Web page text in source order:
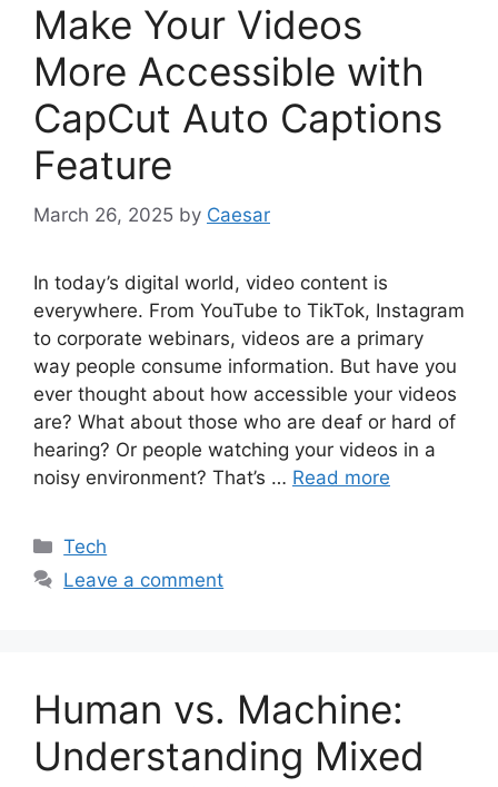
Make Your Videos
More Accessible with
CapCut Auto Captions
Feature
March 26, 2025 by Caesar
In today’s digital world, video content is
everywhere. From YouTube to TikTok, Instagram
to corporate webinars, videos are a primary
way people consume information. But have you
ever thought about how accessible your videos
are? What about those who are deaf or hard of
hearing? Or people watching your videos in a
noisy environment? That’s … Read more
Categories
Tech
Leave a comment
Human vs. Machine:
Understanding Mixed